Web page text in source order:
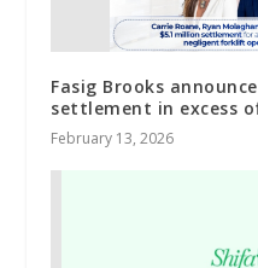
Fasig Brooks
settlement in excess
February 13, 2026